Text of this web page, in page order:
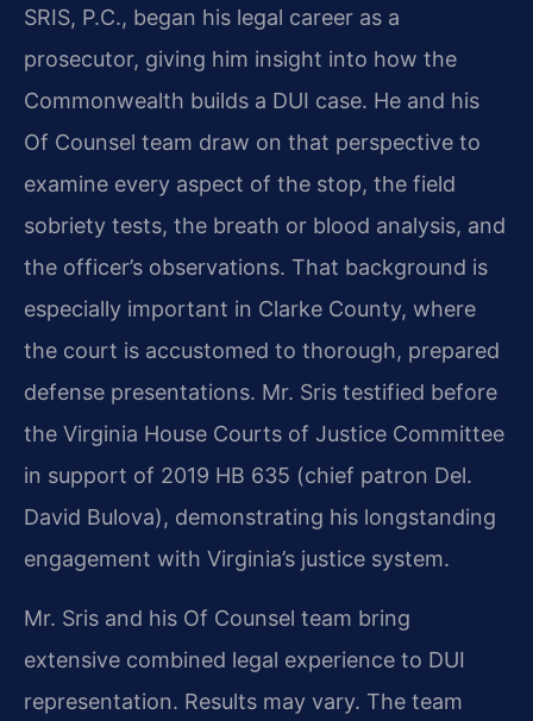
SRIS, P.C., began his legal career as a
prosecutor, giving him insight into how the
Commonwealth builds a DUI case. He and his
Of Counsel team draw on that perspective to
examine every aspect of the stop, the field
sobriety tests, the breath or blood analysis, and
the officer’s observations. That background is
especially important in Clarke County, where
the court is accustomed to thorough, prepared
defense presentations. Mr. Sris testified before
the Virginia House Courts of Justice Committee
in support of 2019 HB 635 (chief patron Del.
David Bulova), demonstrating his longstanding
engagement with Virginia’s justice system.
Mr. Sris and his Of Counsel team bring
extensive combined legal experience to DUI
representation. Results may vary. The team